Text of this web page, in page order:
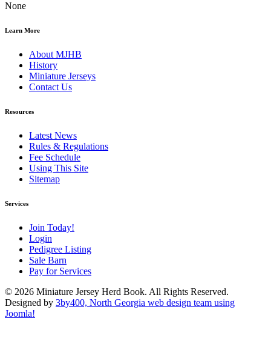
None
Learn More
About MJHB
History
Miniature Jerseys
Contact Us
Resources
Latest News
Rules & Regulations
Fee Schedule
Using This Site
Sitemap
Services
Join Today!
Login
Pedigree Listing
Sale Barn
Pay for Services
© 2026 Miniature Jersey Herd Book. All Rights Reserved.
Designed by 3by400, North Georgia web design team using
Joomla!